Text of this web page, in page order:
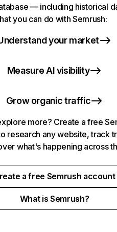
— including historical
you can do with Semrush:
your market
Measure AI visibility
Grow organic traffic
more? Create a free
research any website, track
what's happening across
a free Semrush account
What is Semrush?